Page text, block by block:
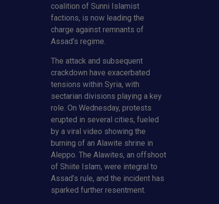
coalition of Sunni Islamist
factions, is now leading the
charge against remnants of
Assad’s regime.
The attack and subsequent
crackdown have exacerbated
tensions within Syria, with
sectarian divisions playing a key
role. On Wednesday, protests
erupted in several cities, fueled
by a viral video showing the
burning of an Alawite shrine in
Aleppo. The Alawites, an offshoot
of Shiite Islam, were integral to
Assad’s rule, and the incident has
sparked further resentment.